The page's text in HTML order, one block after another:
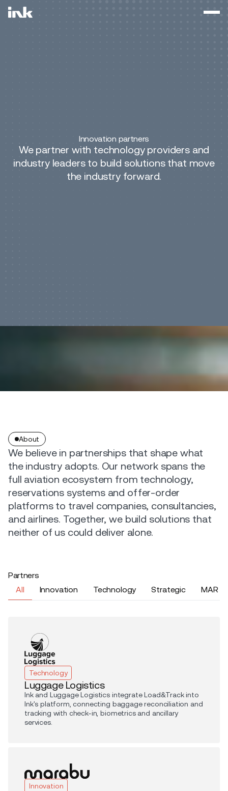
Innovation partners
We partner with technology providers and
industry leaders to build solutions that move
the industry forward.
About
We believe in partnerships that shape what
the industry adopts. Our network spans the
full aviation ecosystem from technology,
reservations systems and offer-order
platforms to travel companies, consultancies,
and airlines. Together, we build solutions that
neither of us could deliver alone.
Partners
All
Innovation Technology Strategic MAR
Technology
Luggage Logistics
Ink and Luggage Logistics integrate Load&Track into
Ink's platform, connecting baggage reconciliation and
tracking with check-in, biometrics and ancillary
services.
Innovation